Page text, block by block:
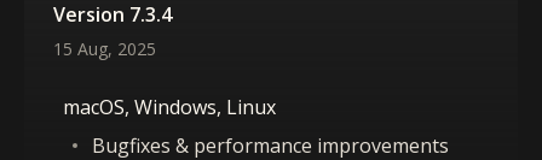
Version 7.3.4
15 Aug, 2025
macOS, Windows, Linux
Bugfixes & performance improvements